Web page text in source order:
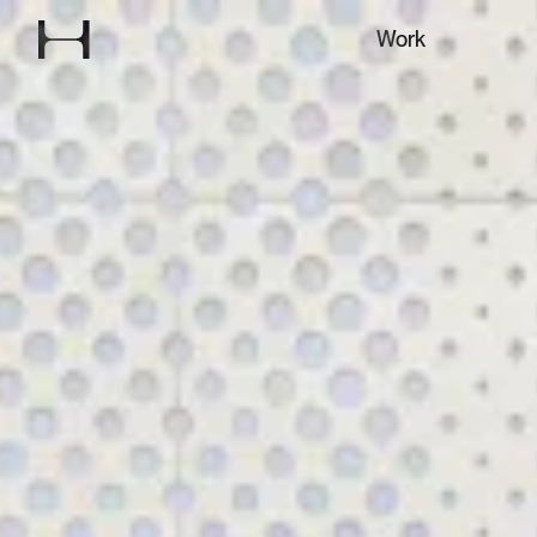
Explore our
Work